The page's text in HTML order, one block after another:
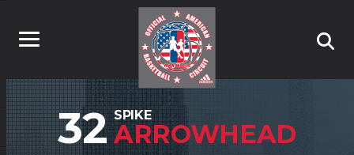
32 SPIKE
ARROWHEAD